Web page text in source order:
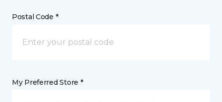
Postal Code *
My Preferred Store *